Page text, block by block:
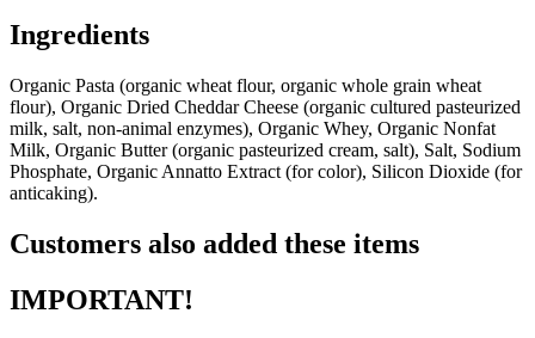
Ingredients
Organic Pasta (organic wheat flour, organic whole grain wheat
flour), Organic Dried Cheddar Cheese (organic cultured pasteurized
milk, salt, non-animal enzymes), Organic Whey, Organic Nonfat
Milk, Organic Butter (organic pasteurized cream, salt), Salt, Sodium
Phosphate, Organic Annatto Extract (for color), Silicon Dioxide (for
anticaking).
Customers also added these items
IMPORTANT!